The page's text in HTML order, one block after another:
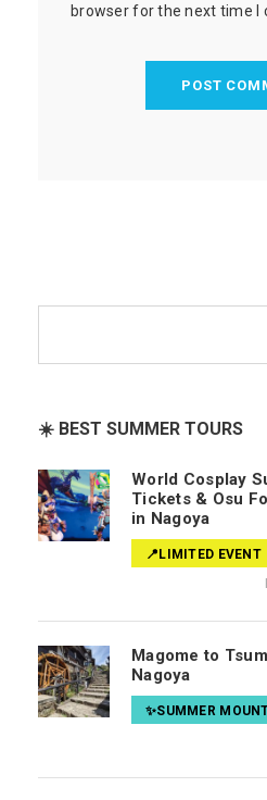
browser for the next time I
a
h
☀️ BEST SUMMER TOURS
World Cosplay
Tickets & Osu
in Nagoya
📍LIMITED EVENT
Magome to
Nagoya
✨SUMMER